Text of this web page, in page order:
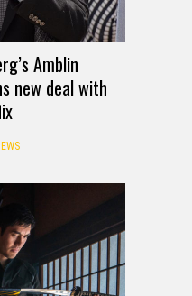
Amblin
new deal with